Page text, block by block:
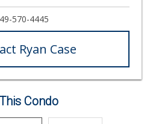
Walmart Supercenter
Smart & Final Extra!
(714) 441-1069
570-4445
Ryan Case
Condo